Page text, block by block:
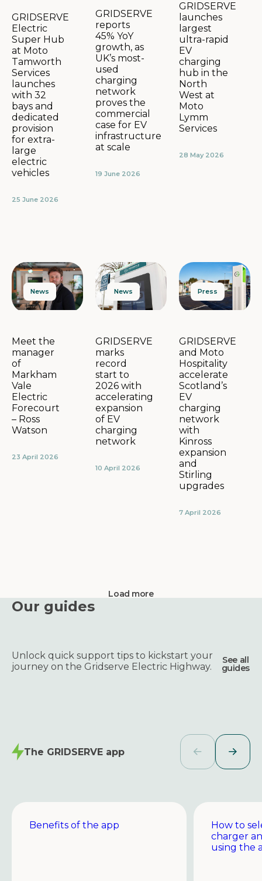
GRIDSERVE
Electric
Super Hub
at Moto
Tamworth
Services
launches
with 32
bays and
dedicated
provision
for extra-
large
electric
vehicles
25 June 2026
GRIDSERVE
reports
45% YoY
growth, as
UK’s most-
used
charging
network
proves the
commercial
case for EV
infrastructure
at scale
19 June 2026
GRIDSERVE
launches
largest
ultra-rapid
EV
charging
hub in the
North
West at
Moto
Lymm
Services
28 May 2026
News
Meet the
manager
of
Markham
Vale
Electric
Forecourt
– Ross
Watson
23 April 2026
News
GRIDSERVE
marks
record
start to
2026 with
accelerating
expansion
of EV
charging
network
10 April 2026
Press
GRIDSERVE
and Moto
Hospitality
accelerate
Scotland’s
EV
charging
network
with
Kinross
expansion
and
Stirling
upgrades
7 April 2026
Load more
Our guides
Unlock quick support tips to kickstart your
journey on the Gridserve Electric Highway.
See all
guides
The GRIDSERVE app
Benefits of the app
How to
charger
using the